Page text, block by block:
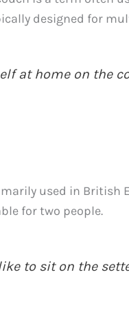
designed for
at home on the
used in
for two people.
to sit on the